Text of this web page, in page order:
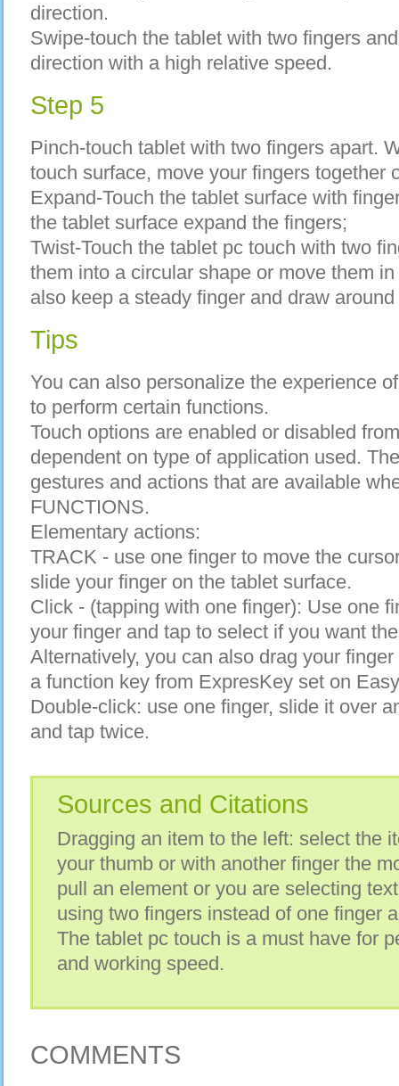
direction.
Swipe-touch the tablet with two fingers
direction with a high relative speed.
Step 5
Pinch-touch tablet with two fingers apart.
touch surface, move your fingers together
Expand-Touch the tablet surface with
the tablet surface expand the fingers;
Twist-Touch the tablet pc touch with two
them into a circular shape or move them
also keep a steady finger and draw
Tips
You can also personalize the experience
to perform certain functions.
Touch options are enabled or disabled
dependent on type of application used.
gestures and actions that are available
FUNCTIONS.
Elementary actions:
TRACK - use one finger to move the
slide your finger on the tablet surface.
Click - (tapping with one finger): Use one
your finger and tap to select if you want
Alternatively, you can also drag your
a function key from ExpresKey set on
Double-click: use one finger, slide it over
and tap twice.
Sources and Citations
Dragging an item to the left: select the
your thumb or with another finger the
pull an element or you are selecting
using two fingers instead of one finger
The tablet pc touch is a must have for
and working speed.
COMMENTS